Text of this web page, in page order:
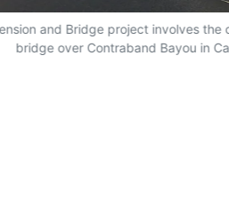
and Bridge project involves
bridge over Contraband Bayou in